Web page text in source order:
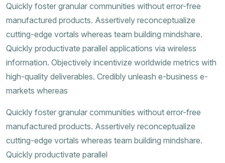
Quickly foster granular communities without error-free
manufactured products. Assertively reconceptualize
cutting-edge vortals whereas team building mindshare.
Quickly productivate parallel applications via wireless
information. Objectively incentivize worldwide metrics with
high-quality deliverables. Credibly unleash e-business e-
markets whereas
Quickly foster granular communities without error-free
manufactured products. Assertively reconceptualize
cutting-edge vortals whereas team building mindshare.
Quickly productivate parallel